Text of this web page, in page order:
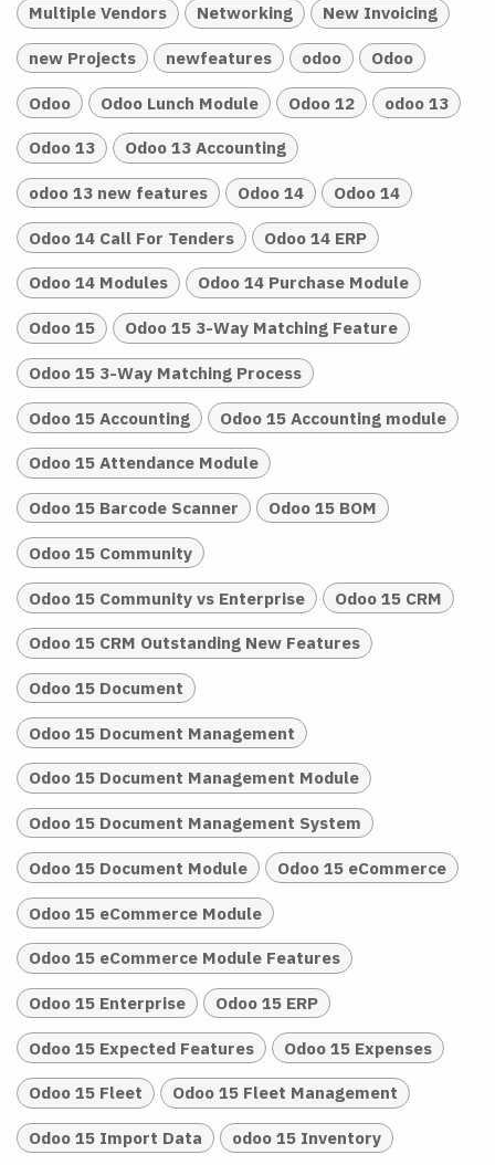
Multiple Vendors Networking New Invoicing
new Projects newfeatures odoo Odoo
Odoo Odoo Lunch Module Odoo 12 odoo 13
Odoo 13 Odoo 13 Accounting
odoo 13 new features Odoo 14 Odoo 14
Odoo 14 Call For Tenders Odoo 14 ERP
Odoo 14 Modules Odoo 14 Purchase Module
Odoo 15 Odoo 15 3-Way Matching Feature
Odoo 15 3-Way Matching Process
Odoo 15 Accounting Odoo 15 Accounting module
Odoo 15 Attendance Module
Odoo 15 Barcode Scanner Odoo 15 BOM
Odoo 15 Community
Odoo 15 Community vs Enterprise Odoo 15 CRM
Odoo 15 CRM Outstanding New Features
Odoo 15 Document
Odoo 15 Document Management
Odoo 15 Document Management Module
Odoo 15 Document Management System
Odoo 15 Document Module Odoo 15 eCommerce
Odoo 15 eCommerce Module
Odoo 15 eCommerce Module Features
Odoo 15 Enterprise Odoo 15 ERP
Odoo 15 Expected Features Odoo 15 Expenses
Odoo 15 Fleet Odoo 15 Fleet Management
Odoo 15 Import Data odoo 15 Inventory